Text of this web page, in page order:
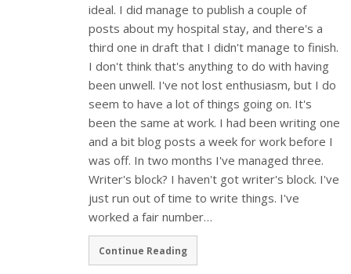
ideal. I did manage to publish a couple of
posts about my hospital stay, and there's a
third one in draft that I didn't manage to finish.
I don't think that's anything to do with having
been unwell. I've not lost enthusiasm, but I do
seem to have a lot of things going on. It's
been the same at work. I had been writing one
and a bit blog posts a week for work before I
was off. In two months I've managed three.
Writer's block? I haven't got writer's block. I've
just run out of time to write things. I've
worked a fair number…
Continue Reading